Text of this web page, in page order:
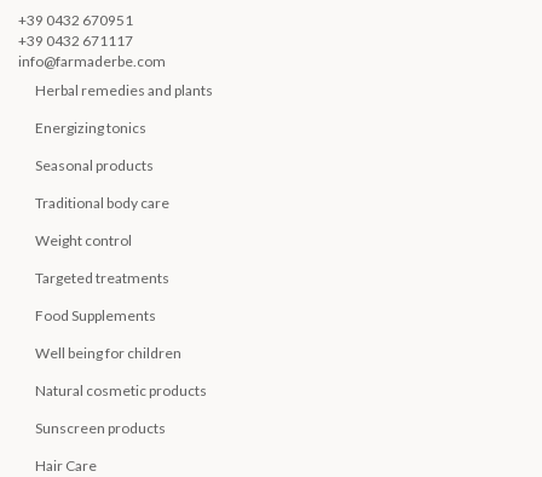
+39 0432 670951
+39 0432 671117
info@farmaderbe.com
Herbal remedies and plants
Energizing tonics
Seasonal products
Traditional body care
Weight control
Targeted treatments
Food Supplements
Well being for children
Natural cosmetic products
Sunscreen products
Hair Care